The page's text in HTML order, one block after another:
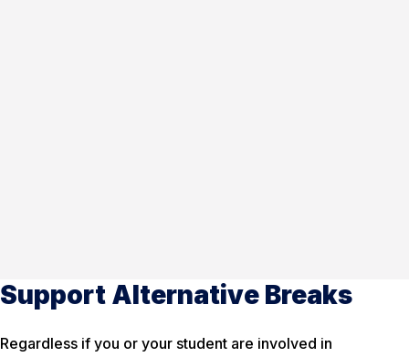
Support Alternative Breaks
Regardless if you or your student are involved in